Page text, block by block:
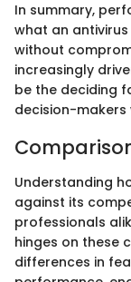
In summary,
what an
without
increasingly
be the deciding
decision-makers
Understanding
against its
professionals
hinges on these
differences in